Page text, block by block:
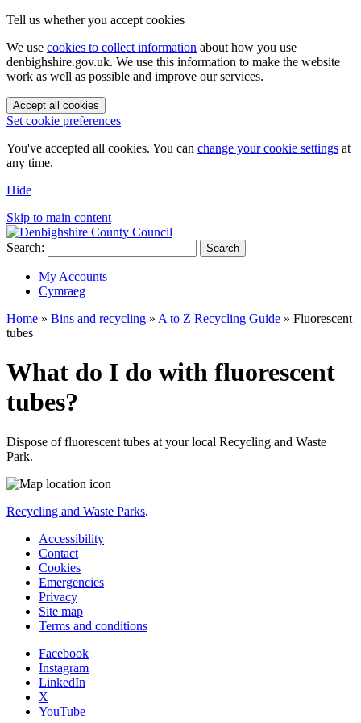
Tell us whether you accept cookies
We use cookies to collect information about how you use
denbighshire.gov.uk. We use this information to make the website
work as well as possible and improve our services.
Accept all cookies
Set cookie preferences
You've accepted all cookies. You can change your cookie settings at
any time.
Hide
Skip to main content
Search: Search
My Accounts
Cymraeg
Home » Bins and recycling » A to Z Recycling Guide » Fluorescent
tubes
What do I do with fluorescent
tubes?
Dispose of fluorescent tubes at your local Recycling and Waste
Park.
Recycling and Waste Parks.
Accessibility
Contact
Cookies
Emergencies
Privacy
Site map
Terms and conditions
Facebook
Instagram
LinkedIn
X
YouTube